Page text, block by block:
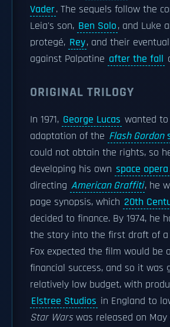
Vader. The sequels follow the
Leia's son, Ben Solo, and Luke
protegé, Rey, and their
against Palpatine after the fall
ORIGINAL TRILOGY
In 1971, George Lucas wanted
adaptation of the Flash Gordon
could not obtain the rights, so
developing his own space opera
directing American Graffiti, he
page synopsis, which 20th
decided to finance. By 1974, he
the story into the first draft of a
Fox expected the film would be
financial success, and so it was
relatively low budget, with
Elstree Studios in England to
Star Warswas released on May